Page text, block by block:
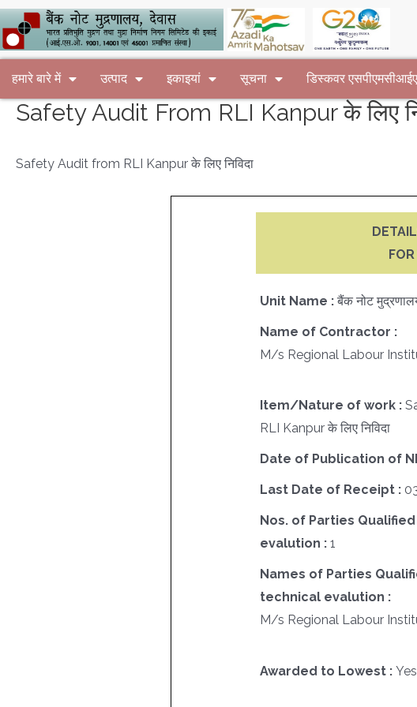
हमारे बारे में उत्पाद इकाइयां सूचना डिस्कवर
Safety Audit From RLI Kanpur के लिए
Safety Audit from RLI Kanpur के लिए निविदा
Unit Name : बैंक नोट
Name of Contractor :
M/s Regional Labour
Item/Nature of work :
RLI Kanpur के लिए निविदा
Date of Publication of
Last Date of Receipt :
Nos. of Parties
evalution : 1
Names of Parties
technical evalution :
M/s Regional Labour
Awarded to Lowest : Yes